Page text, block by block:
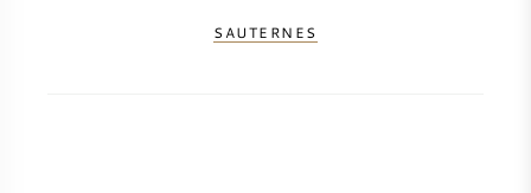
SAUTERNES